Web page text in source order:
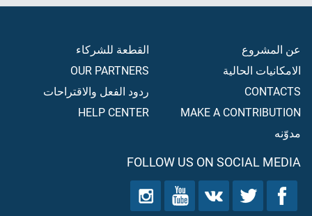
عن المشروع
الامكانيات الحالية
CONTACTS
MAKE A CONTRIBUTION
مدوّنه
القطعة للشركاء
OUR PARTNERS
ردود الفعل والاقتراحات
HELP CENTER
FOLLOW US ON SOCIAL MEDIA